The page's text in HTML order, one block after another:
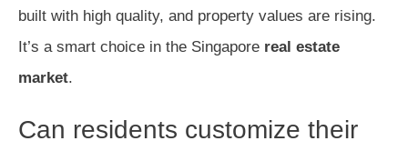
built with high quality, and property values are rising.
It’s a smart choice in the Singapore real estate
market.
Can residents customize their